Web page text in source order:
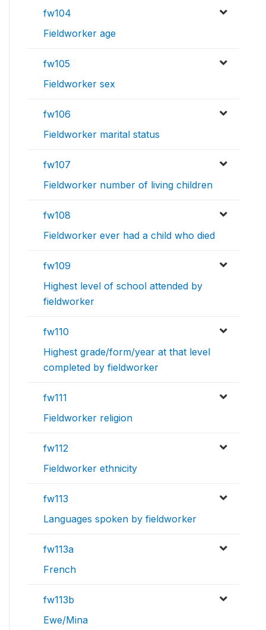
fw104
Fieldworker age
fw105
Fieldworker sex
fw106
Fieldworker marital status
fw107
Fieldworker number of living children
fw108
Fieldworker ever had a child who died
fw109
Highest level of school attended by
fieldworker
fw110
Highest grade/form/year at that level
completed by fieldworker
fw111
Fieldworker religion
fw112
Fieldworker ethnicity
fw113
Languages spoken by fieldworker
fw113a
French
fw113b
Ewe/Mina